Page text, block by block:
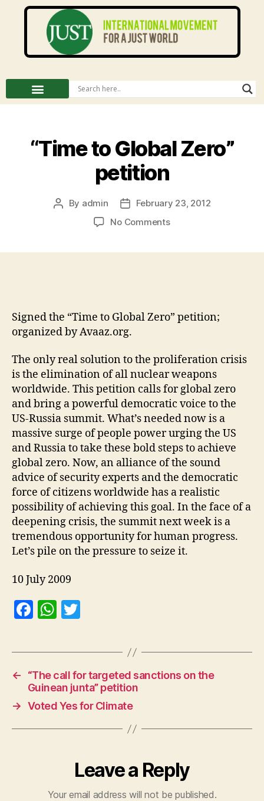
“Time to Global Zero”
petition
By admin
February 23, 2012
No Comments
Signed the “Time to Global Zero” petition;
organized by Avaaz.org.
The only real solution to the proliferation crisis
is the elimination of all nuclear weapons
worldwide. This petition calls for global zero
and bring a powerful democratic voice to the
US-Russia summit. What’s needed now is a
massive surge of people power urging the US
and Russia to take these bold steps to achieve
global zero. Now, an alliance of the sound
advice of security experts and the democratic
force of citizens worldwide has a realistic
possibility of achieving this goal. In the face of a
deepening crisis, the summit next week is a
tremendous opportunity for human progress.
Let’s pile on the pressure to seize it.
10 July 2009
F
c
e
b
o
o
W
at
A
p
p
itt
er
←
“The call for targeted sanctions on the
Guinean junta” petition
→ Voted Yes for Climate
Leave a Reply
Your email address will not be published.